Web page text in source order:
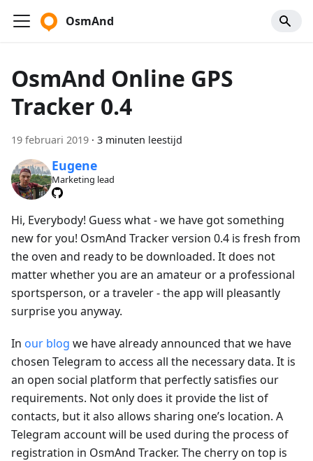
OsmAnd
OsmAnd Online GPS
Tracker 0.4
19 februari 2019 · 3 minuten leestijd
Eugene
Marketing lead
Hi, Everybody! Guess what - we have got something
new for you! OsmAnd Tracker version 0.4 is fresh from
the oven and ready to be downloaded. It does not
matter whether you are an amateur or a professional
sportsperson, or a traveler - the app will pleasantly
surprise you anyway.
In our blog we have already announced that we have
chosen Telegram to access all the necessary data. It is
an open social platform that perfectly satisfies our
requirements. Not only does it provide the list of
contacts, but it also allows sharing one’s location. A
Telegram account will be used during the process of
registration in OsmAnd Tracker. The cherry on top is